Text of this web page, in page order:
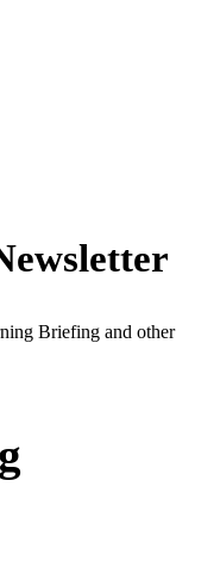
Briefing and other